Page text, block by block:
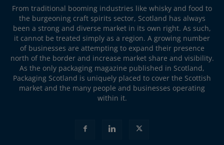
From traditional booming industries like whisky and food to
the burgeoning craft spirits sector, Scotland has always
been a strong and diverse market in its own right. As such,
it cannot be treated simply as a region. A growing number
of businesses are attempting to expand their presence
north of the border and increase market share and visibility.
As the only packaging magazine published in Scotland,
Packaging Scotland is uniquely placed to cover the Scottish
market and the many people and businesses operating
within it.